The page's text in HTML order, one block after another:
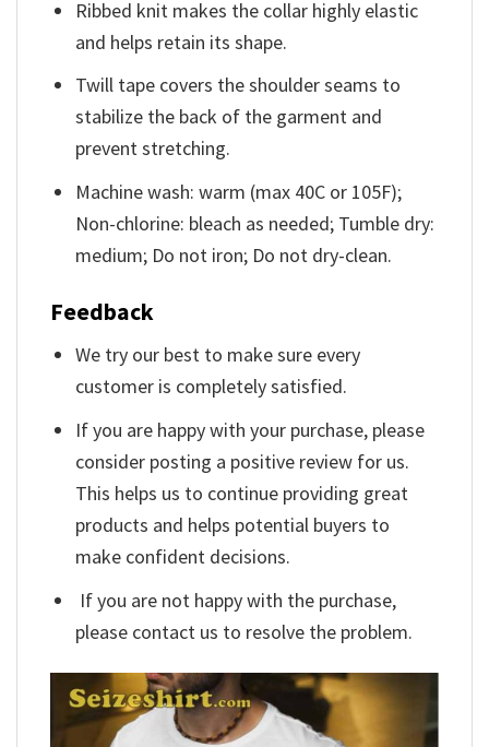
Ribbed knit makes the collar highly elastic
and helps retain its shape.
Twill tape covers the shoulder seams to
stabilize the back of the garment and
prevent stretching.
Machine wash: warm (max 40C or 105F);
Non-chlorine: bleach as needed; Tumble dry:
medium; Do not iron; Do not dry-clean.
Feedback
We try our best to make sure every
customer is completely satisfied.
If you are happy with your purchase, please
consider posting a positive review for us.
This helps us to continue providing great
products and helps potential buyers to
make confident decisions.
If you are not happy with the purchase,
please contact us to resolve the problem.